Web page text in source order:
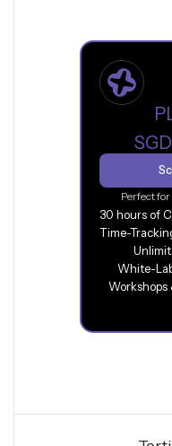
Perfect
30 hours of
Time-
White-
Workshops